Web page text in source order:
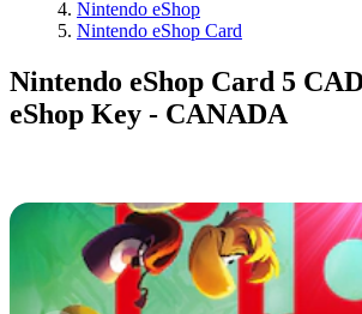
Nintendo eShop
Nintendo eShop Card
Nintendo eShop Card 5
eShop Key - CANADA